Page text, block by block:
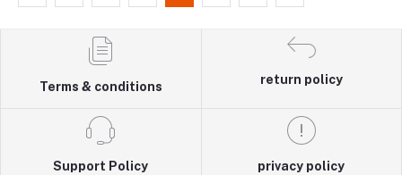
Terms & conditions
return policy
Support Policy privacy policy